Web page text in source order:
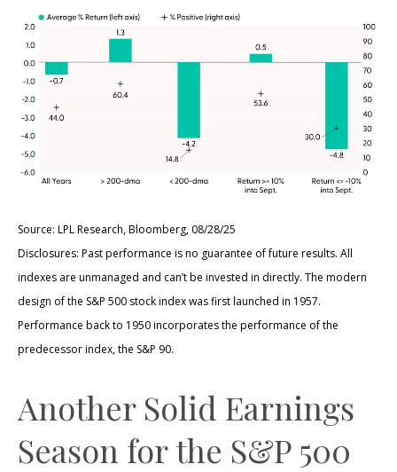
Source: LPL Research, Bloomberg, 08/28/25
Disclosures: Past performance is no guarantee of future results. All
indexes are unmanaged and can’t be invested in directly. The modern
design of the S&P 500 stock index was first launched in 1957.
Performance back to 1950 incorporates the performance of the
predecessor index, the S&P 90.
Another Solid Earnings
Season for the S&P 500